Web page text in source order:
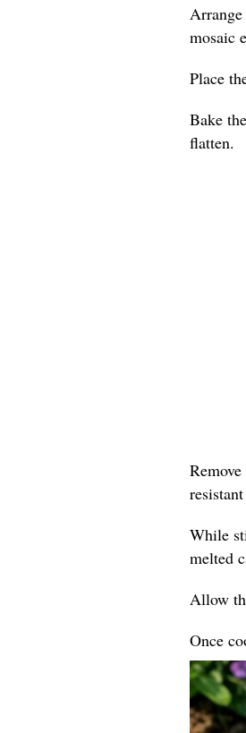
mosaic
Place
Bake
flatten.
While
melted
Allow
Once